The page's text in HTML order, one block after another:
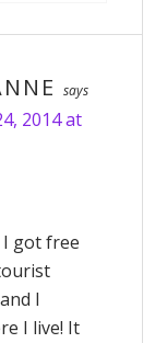
says
2014 at
I got free
I
I live! It